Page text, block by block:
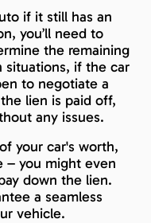
if it still has an
you’ll need to
the remaining
situations, if the car
to negotiate a
lien is paid off,
any issues.
your car's worth,
– you might even
down the lien.
a seamless
vehicle.